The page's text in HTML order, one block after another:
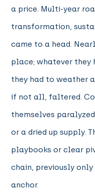
a price. Multi-year
transformation,
came to a head.
place; whatever
they had to weather
if not all, faltered.
themselves
or a dried up supply.
playbooks or clear
chain, previously
anchor.